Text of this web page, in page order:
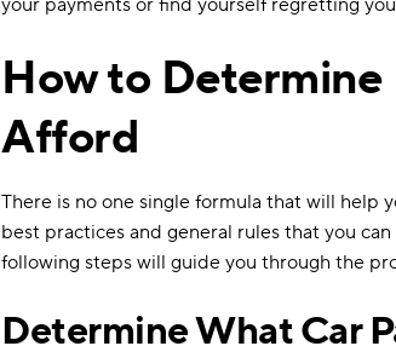
your payments or find yourself regretting
How to Determine
Afford
There is no one single formula that will help
best practices and general rules that you
following steps will guide you through the
Determine What Car